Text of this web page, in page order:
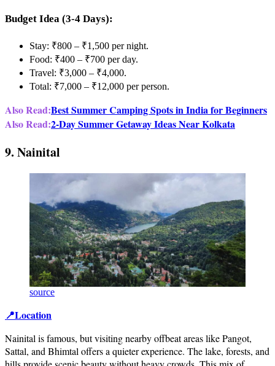
Budget Idea (3-4 Days):
Stay: ₹800 – ₹1,500 per night.
Food: ₹400 – ₹700 per day.
Travel: ₹3,000 – ₹4,000.
Total: ₹7,000 – ₹12,000 per person.
Also Read:Best Summer Camping Spots in India for Beginners
Also Read:2-Day Summer Getaway Ideas Near Kolkata
9. Nainital
source
📍Location
Nainital is famous, but visiting nearby offbeat areas like Pangot,
Sattal, and Bhimtal offers a quieter experience. The lake, forests, and